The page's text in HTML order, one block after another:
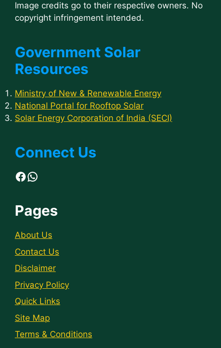
Image credits go to their respective owners. No
copyright infringement intended.
Government Solar
Resources
Ministry of New & Renewable Energy
National Portal for Rooftop Solar
Solar Energy Corporation of India (SECI)
Connect Us
Facebook
WhatsApp
Pages
About Us
Contact Us
Disclaimer
Privacy Policy
Quick Links
Site Map
Terms & Conditions